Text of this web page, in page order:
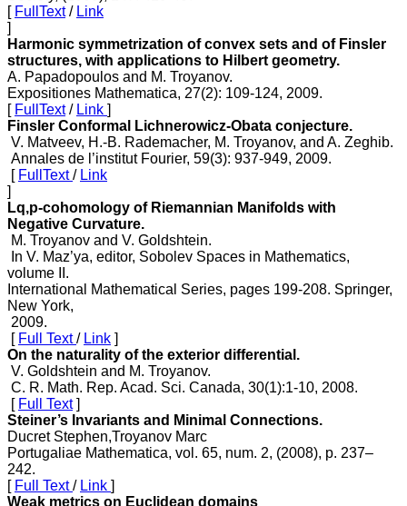
[ FullText/ Link
]
Harmonic symmetrization of convex sets and of Finsler
structures, with applications to Hilbert geometry.
A. Papadopoulos and M. Troyanov.
Expositiones Mathematica, 27(2): 109-124, 2009.
[ FullText/ Link ]
Finsler Conformal Lichnerowicz-Obata conjecture.
V. Matveev, H.-B. Rademacher, M. Troyanov, and A. Zeghib.
Annales de l’institut Fourier, 59(3): 937-949, 2009.
[ FullText/ Link
]
Lq,p-cohomology of Riemannian Manifolds with
Negative Curvature.
M. Troyanov and V. Goldshtein.
In V. Maz’ya, editor, Sobolev Spaces in Mathematics,
volume II.
International Mathematical Series, pages 199-208. Springer,
New York,
2009.
[ Full Text/ Link ]
On the naturality of the exterior differential.
V. Goldshtein and M. Troyanov.
C. R. Math. Rep. Acad. Sci. Canada, 30(1):1-10, 2008.
[ Full Text]
Steiner’s Invariants and Minimal Connections.
Ducret Stephen,Troyanov Marc
Portugaliae Mathematica, vol. 65, num. 2, (2008), p. 237–
242.
[ Full Text/ Link ]
Weak metrics on Euclidean domains